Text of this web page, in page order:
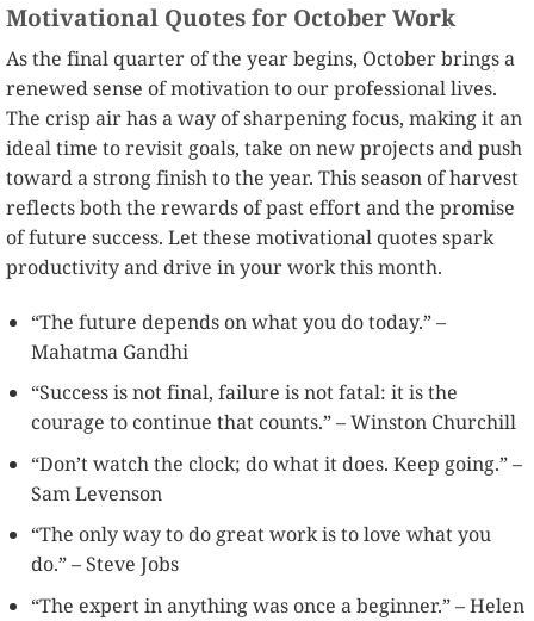
Motivational Quotes for October Work
As the final quarter of the year begins, October brings a
renewed sense of motivation to our professional lives.
The crisp air has a way of sharpening focus, making it an
ideal time to revisit goals, take on new projects and push
toward a strong finish to the year. This season of harvest
reflects both the rewards of past effort and the promise
of future success. Let these motivational quotes spark
productivity and drive in your work this month.
“The future depends on what you do today.” –
Mahatma Gandhi
“Success is not final, failure is not fatal: it is the
courage to continue that counts.” – Winston Churchill
“Don’t watch the clock; do what it does. Keep going.” –
Sam Levenson
“The only way to do great work is to love what you
do.” – Steve Jobs
“The expert in anything was once a beginner.” – Helen